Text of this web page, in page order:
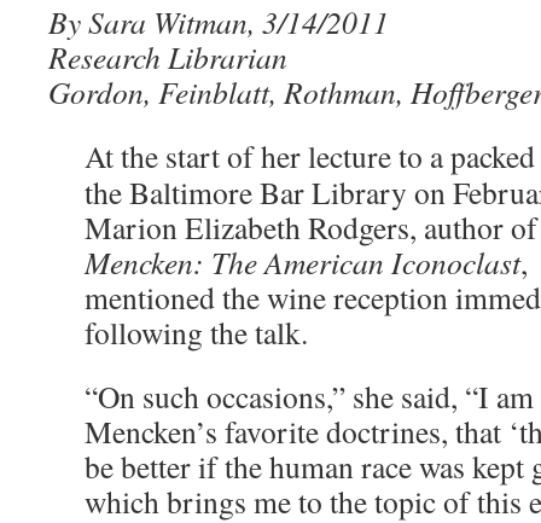
By Sara Witman, 3/14/2011
Research Librarian
Gordon, Feinblatt, Rothman,
At the start of her lecture to a
the Baltimore Bar Library on
Marion Elizabeth Rodgers, author of
Mencken: The American Iconoclast,
mentioned the wine reception
following the talk.
“On such occasions,” she said, “I
Mencken’s favorite doctrines, that
be better if the human race was
which brings me to the topic of this